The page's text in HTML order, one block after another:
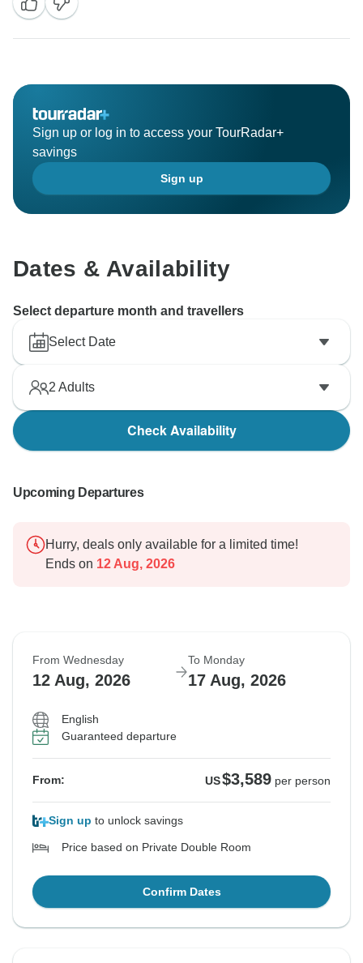
Sign up or log in to access your TourRadar+
savings
Sign up
Dates & Availability
Select departure month and travellers
Select Date
2 Adults
Check Availability
Upcoming Departures
Hurry, deals only available for a limited time!
Ends on 12 Aug, 2026
From Wednesday
12 Aug, 2026
To Monday
17 Aug, 2026
English
Guaranteed departure
From: US$3,589 per person
Sign up to unlock savings
Price based on Private Double Room
Confirm Dates